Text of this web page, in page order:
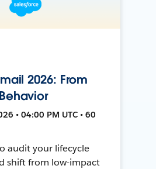
2026: From
• 04:00 PM UTC • 60
audit your lifecycle
shift from low-impact